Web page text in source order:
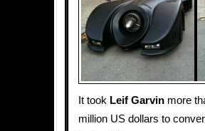
It took Leif Garvin more
million US dollars to